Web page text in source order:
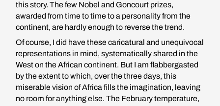
this story. The few Nobel and Goncourt prizes,
awarded from time to time to a personality from the
continent, are hardly enough to reverse the trend.
Of course, I did have these caricatural and unequivocal
representations in mind, systematically shared in the
West on the African continent. But I am flabbergasted
by the extent to which, over the three days, this
miserable vision of Africa fills the imagination, leaving
no room for anything else. The February temperature,